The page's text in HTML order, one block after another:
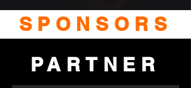
SPONSORS
PARTNER